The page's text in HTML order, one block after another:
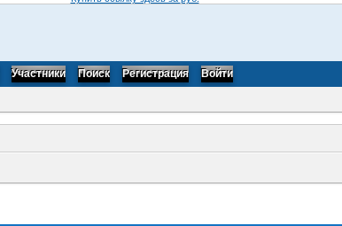
Участники Поиск Регистрация Войти